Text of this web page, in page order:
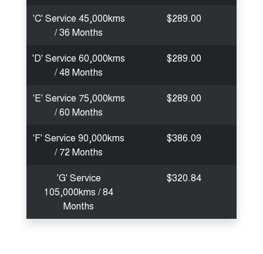
'C' Service 45,000kms
/ 36 Months
$289.00
'D' Service 60,000kms
/ 48 Months
$289.00
'E' Service 75,000kms
/ 60 Months
$289.00
'F' Service 90,000kms
/ 72 Months
$386.09
'G' Service
105,000kms / 84
Months
$320.84